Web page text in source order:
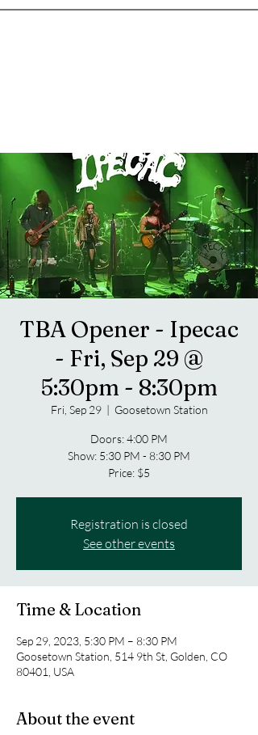
TBA Opener - Ipecac
- Fri, Sep 29 @
5:30pm - 8:30pm
Fri, Sep 29
  |
Goosetown Station
Doors: 4:00 PM
Show: 5:30 PM - 8:30 PM
Price: $5
Registration is closed
See other events
Time & Location
Sep 29, 2023, 5:30 PM – 8:30 PM
Goosetown Station, 514 9th St, Golden, CO
80401, USA
About the event